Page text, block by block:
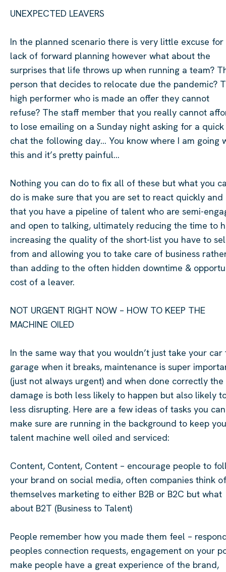
UNEXPECTED LEAVERS
In the planned scenario there is very little excuse for
lack of forward planning however what about the
surprises that life throws up when running a team?
person that decides to relocate due the pandemic?
high performer who is made an offer they cannot
refuse? The staff member that you really cannot
to lose emailing on a Sunday night asking for a quick
chat the following day… You know where I am going
this and it’s pretty painful…
Nothing you can do to fix all of these but what you
do is make sure that you are set to react quickly and
that you have a pipeline of talent who are semi-
and open to talking, ultimately reducing the time to
increasing the quality of the short-list you have to
from and allowing you to take care of business
than adding to the often hidden downtime &
cost of a leaver.
NOT URGENT RIGHT NOW – HOW TO KEEP THE
MACHINE OILED
In the same way that you wouldn’t just take your car
garage when it breaks, maintenance is super
(just not always urgent) and when done correctly the
damage is both less likely to happen but also likely
less disrupting. Here are a few ideas of tasks you can
make sure are running in the background to keep
talent machine well oiled and serviced:
Content, Content, Content – encourage people to
your brand on social media, often companies think of
themselves marketing to either B2B or B2C but what
about B2T (Business to Talent)
People remember how you made them feel –
peoples connection requests, engagement on your
make people have a great experience of the brand,